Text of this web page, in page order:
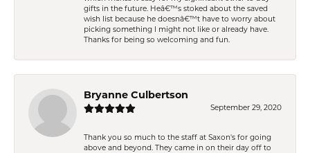
gifts in the future. Heâ€™s stoked about the saved
wish list because he doesnâ€™t have to worry about
picking something I might not like or already have.
Thanks for being so welcoming and fun.
Bryanne Culbertson
September 29, 2020
Thank you so much to the staff at Saxon's for going
above and beyond. They came in on their day off to